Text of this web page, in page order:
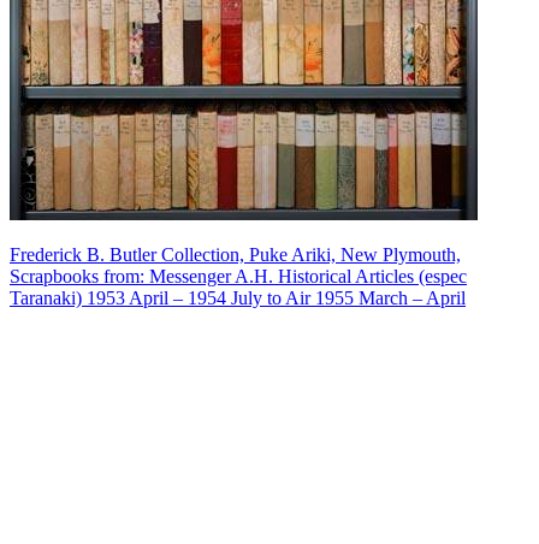
Frederick B. Butler Collection, Puke Ariki, New Plymouth,
Scrapbooks from: Messenger A.H. Historical Articles (espec
Taranaki) 1953 April – 1954 July to Air 1955 March – April